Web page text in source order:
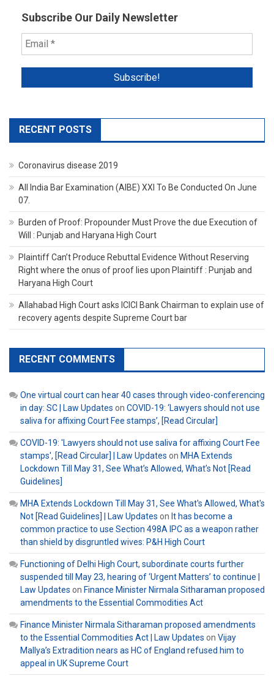
Subscribe Our Daily Newsletter
RECENT POSTS
Coronavirus disease 2019
All India Bar Examination (AIBE) XXI To Be Conducted On June
07.
Burden of Proof: Propounder Must Prove the due Execution of
Will : Punjab and Haryana High Court
Plaintiff Can’t Produce Rebuttal Evidence Without Reserving
Right where the onus of proof lies upon Plaintiff : Punjab and
Haryana High Court
Allahabad High Court asks ICICI Bank Chairman to explain use of
recovery agents despite Supreme Court bar
RECENT COMMENTS
One virtual court can hear 40 cases through video-conferencing
in day: SC | Law Updates on COVID-19: ‘Lawyers should not use
saliva for affixing Court Fee stamps’, [Read Circular]
COVID-19: 'Lawyers should not use saliva for affixing Court Fee
stamps', [Read Circular] | Law Updates on MHA Extends
Lockdown Till May 31, See What’s Allowed, What’s Not [Read
Guidelines]
MHA Extends Lockdown Till May 31, See What's Allowed, What's
Not [Read Guidelines] | Law Updates on It has become a
common practice to use Section 498A IPC as a weapon rather
than shield by disgruntled wives: P&H High Court
Functioning of Delhi High Court, subordinate courts further
suspended till May 23, hearing of ‘Urgent Matters’ to continue |
Law Updates on Finance Minister Nirmala Sitharaman proposed
amendments to the Essential Commodities Act
Finance Minister Nirmala Sitharaman proposed amendments
to the Essential Commodities Act | Law Updates on Vijay
Mallya’s Extradition nears as HC of England refused him to
appeal in UK Supreme Court